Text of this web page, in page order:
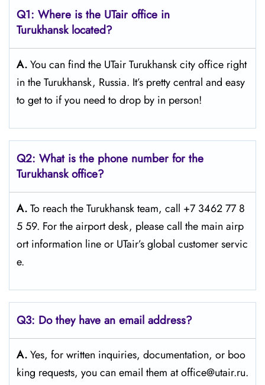
Q1: Where is the UTair office in
Turukhansk located?
A.You can find the UTair Turukhansk city office right
in the Turukhansk, Russia. It’s pretty central and easy
to get to if you need to drop by in person!
Q2: What is the phone number for the
Turukhansk office?
A.To reach the Turukhansk team, call +7 3462 77 8
5 59. For the airport desk, please call the main airp
ort information line or UTair’s global customer servic
e.
Q3: Do they have an email address?
A.Yes, for written inquiries, documentation, or boo
king requests, you can email them at office@utair.ru.